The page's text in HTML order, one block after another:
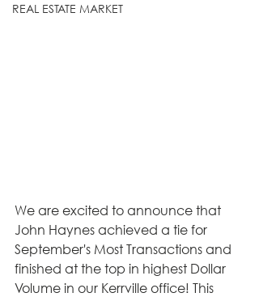
REAL ESTATE MARKET
We are excited to announce that
John Haynes achieved a tie for
September's Most Transactions and
finished at the top in highest Dollar
Volume in our Kerrville office! This